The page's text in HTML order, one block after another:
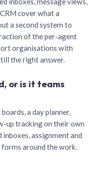
cover what a
a second system to
of the per-agent
organisations with
the right answer.
or is it teams
a day planner,
up tracking on their own
assignment and
forms around the work.